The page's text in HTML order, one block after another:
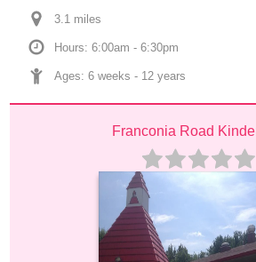
3.1 miles
Hours: 6:00am - 6:30pm
Ages: 6 weeks - 12 years
Franconia Road